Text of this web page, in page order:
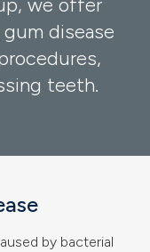
disease
teeth.
by bacterial